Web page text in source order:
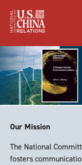
Content
to
Footer
Our Mission
The National
fosters